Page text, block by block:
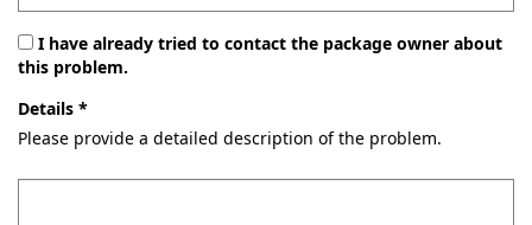
I have already tried to contact the package owner about
this problem.
Details *
Please provide a detailed description of the problem.